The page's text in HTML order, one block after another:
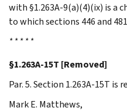
with §1.263A-9(a)(4)(ix) is a
to which sections 446 and
* * * * *
§1.263A-15T [Removed]
Par. 5. Section 1.263A-15T is
Mark E. Matthews,